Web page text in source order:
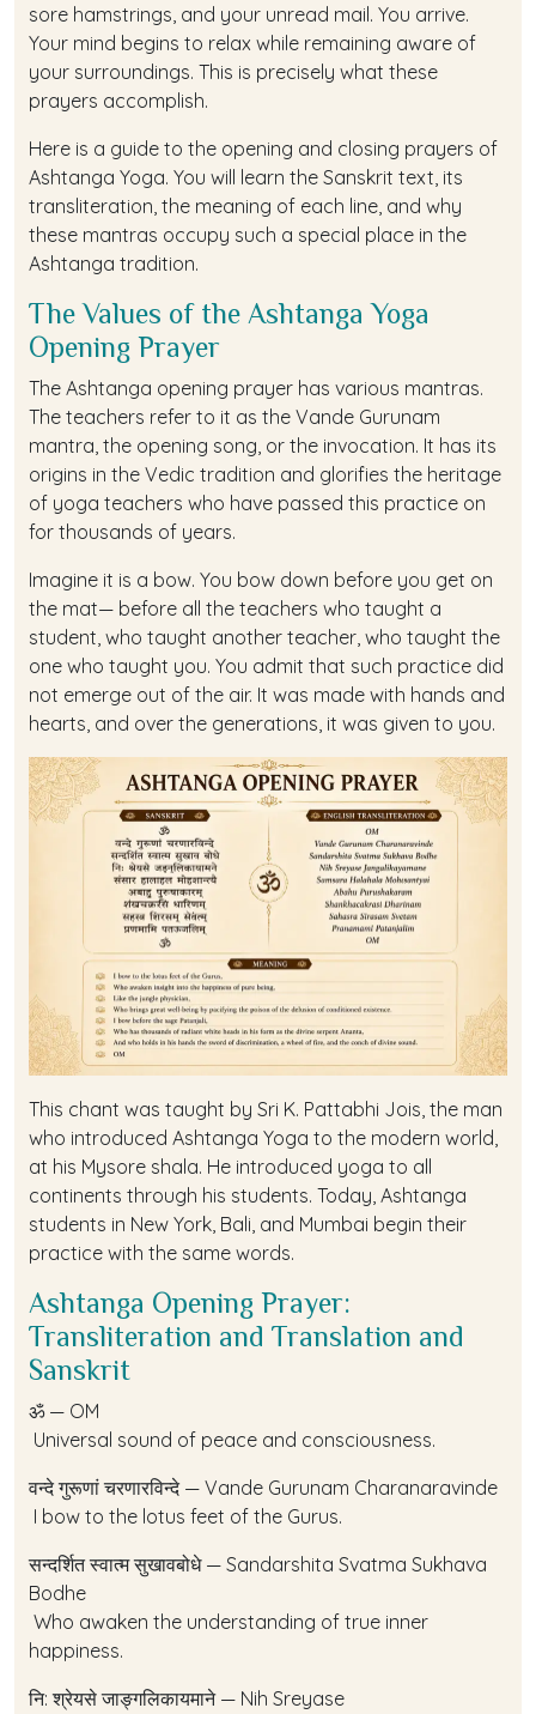
sore hamstrings, and your unread mail. You arrive.
Your mind begins to relax while remaining aware of
your surroundings. This is precisely what these
prayers accomplish.
Here is a guide to the opening and closing prayers of
Ashtanga Yoga. You will learn the Sanskrit text, its
transliteration, the meaning of each line, and why
these mantras occupy such a special place in the
Ashtanga tradition.
The Values of the Ashtanga Yoga
Opening Prayer
The Ashtanga opening prayer has various mantras.
The teachers refer to it as the Vande Gurunam
mantra, the opening song, or the invocation. It has its
origins in the Vedic tradition and glorifies the heritage
of yoga teachers who have passed this practice on
for thousands of years.
Imagine it is a bow. You bow down before you get on
the mat— before all the teachers who taught a
student, who taught another teacher, who taught the
one who taught you. You admit that such practice did
not emerge out of the air. It was made with hands and
hearts, and over the generations, it was given to you.
This chant was taught by Sri K. Pattabhi Jois, the man
who introduced Ashtanga Yoga to the modern world,
at his Mysore shala. He introduced yoga to all
continents through his students. Today, Ashtanga
students in New York, Bali, and Mumbai begin their
practice with the same words.
Ashtanga Opening Prayer:
Transliteration and Translation and
Sanskrit
ॐ — OM
Universal sound of peace and consciousness.
वन्दे गुरूणां चरणारविन्दे — Vande Gurunam Charanaravinde
I bow to the lotus feet of the Gurus.
सन्दर्शित स्वात्म सुखावबोधे — Sandarshita Svatma Sukhava
Bodhe
Who awaken the understanding of true inner
happiness.
नि: श्रेयसे जाङ्गलिकायमाने — Nih Sreyase